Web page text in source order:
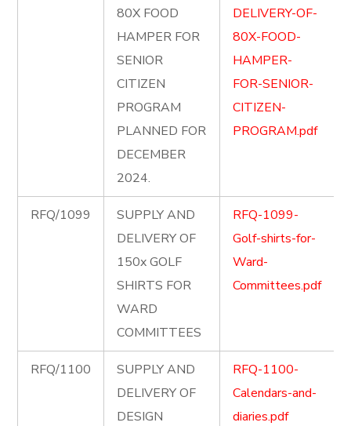
80X FOOD
HAMPER FOR
SENIOR
CITIZEN
PROGRAM
PLANNED FOR
DECEMBER
2024.
DELIVERY-OF-
80X-FOOD-
HAMPER-
FOR-SENIOR-
CITIZEN-
PROGRAM.pdf
RFQ/1099
SUPPLY AND
DELIVERY OF
150x GOLF
SHIRTS FOR
WARD
COMMITTEES
RFQ-1099-
Golf-shirts-for-
Ward-
Committees.pdf
RFQ/1100
SUPPLY AND
DELIVERY OF
DESIGN
RFQ-1100-
Calendars-and-
diaries.pdf